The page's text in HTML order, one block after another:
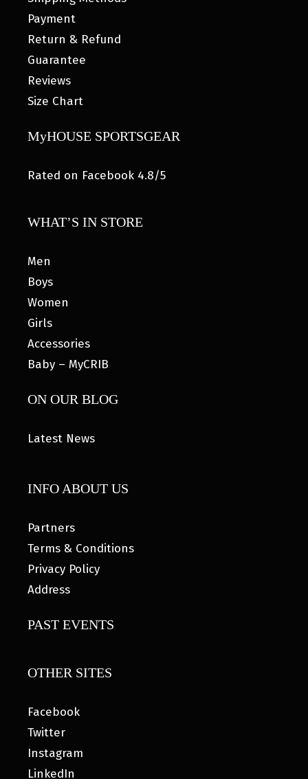
Payment
Return & Refund
Guarantee
Reviews
Size Chart
MyHOUSE SPORTSGEAR
Rated on Facebook 4.8/5
WHAT’S IN STORE
Men
Boys
Women
Girls
Accessories
Baby – MyCRIB
ON OUR BLOG
Latest News
INFO ABOUT US
Partners
Terms & Conditions
Privacy Policy
Address
PAST EVENTS
OTHER SITES
Facebook
Twitter
Instagram
LinkedIn